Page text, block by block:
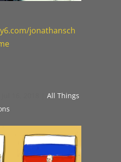
jonathansch
All Things